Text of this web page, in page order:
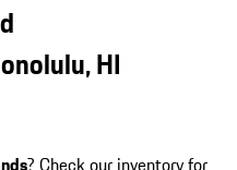
HI
? Check our inventory for